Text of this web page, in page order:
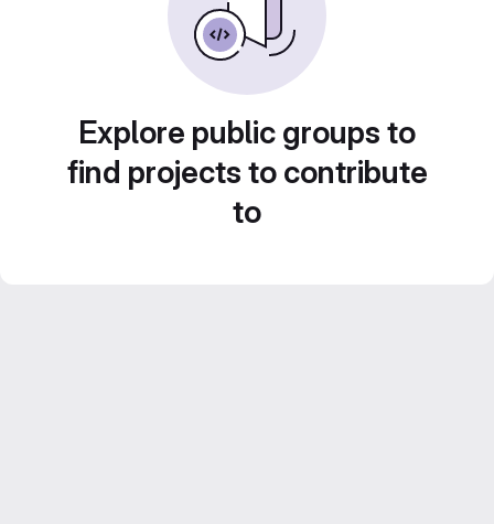
Explore public groups to
find projects to contribute
to